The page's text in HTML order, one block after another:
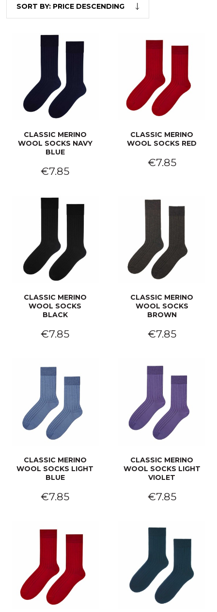
SORT BY: PRICE DESCENDING
CLASSIC MERINO
WOOL SOCKS NAVY
BLUE
€7.85
CLASSIC MERINO
WOOL SOCKS RED
€7.85
CLASSIC MERINO
WOOL SOCKS
BLACK
€7.85
CLASSIC MERINO
WOOL SOCKS
BROWN
€7.85
CLASSIC MERINO
WOOL SOCKS LIGHT
BLUE
€7.85
CLASSIC MERINO
WOOL SOCKS LIGHT
VIOLET
€7.85